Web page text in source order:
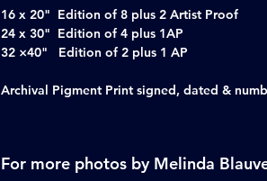
16 x 20" Edition of 8 plus 2 Artist Proof
24 x 30" Edition of 4 plus 1AP
32 ×40" Edition of 2 plus 1 AP
Archival Pigment Print signed, dated &
For more photos by Melinda